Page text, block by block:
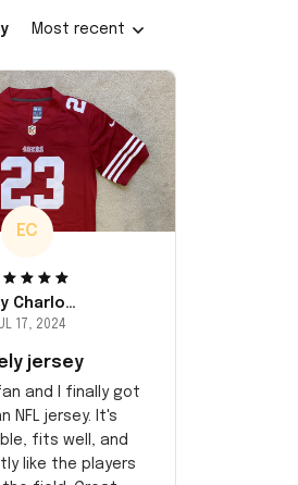
Most recent
EC
Emily Charlotte
17, 2024
jersey
and I finally got
NFL jersey. It's
fits well, and
like the players